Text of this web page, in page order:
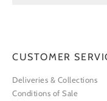
CUSTOMER
Deliveries & Collections
Conditions of Sale